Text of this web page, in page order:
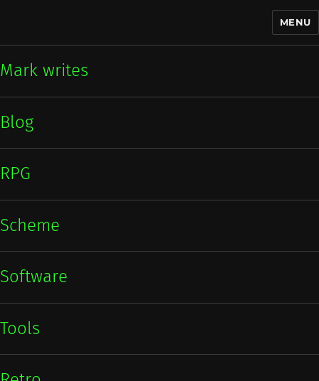
MENU
Mark writes
Blog
RPG
Scheme
Software
Tools